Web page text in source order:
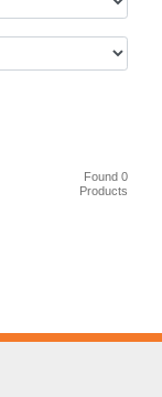
Found 0
Products